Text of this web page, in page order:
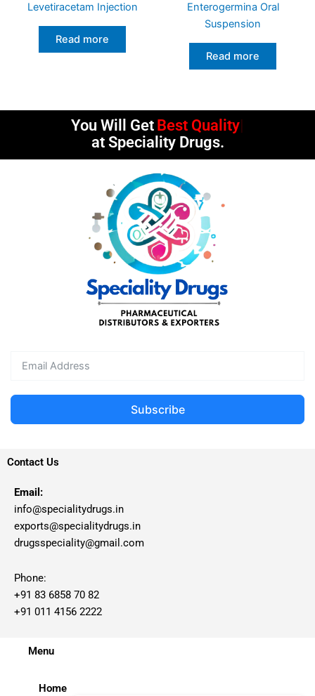
Levetiracetam Injection
Read more
Enterogermina Oral
Suspension
Read more
You Will Get Best Quality
at Speciality Drugs.
Subscribe
Contact Us
Email:
info@specialitydrugs.in
exports@specialitydrugs.in
drugsspeciality@gmail.com
Phone:
+91 83 6858 70 82
+91 011 4156 2222
Menu
Home